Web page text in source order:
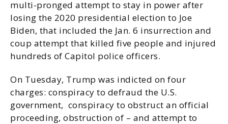
multi-pronged attempt to stay in power after
losing the 2020 presidential election to Joe
Biden, that included the Jan. 6 insurrection and
coup attempt that killed five people and injured
hundreds of Capitol police officers.
On Tuesday, Trump was indicted on four
charges: conspiracy to defraud the U.S.
government, conspiracy to obstruct an official
proceeding, obstruction of – and attempt to